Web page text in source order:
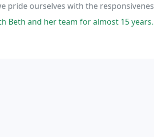
pride ourselves with the
team for almost 15 years. I would recommend E.A.